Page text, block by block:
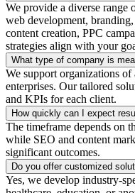
We provide a diverse
web development,
content creation, PPC
strategies align with your
What type of company is
We support organizations
enterprises. Our tailored
and KPIs for each client.
How quickly can I expect
The timeframe depends on
while SEO and content
significant outcomes.
Do you offer customized
Yes, we develop industry-